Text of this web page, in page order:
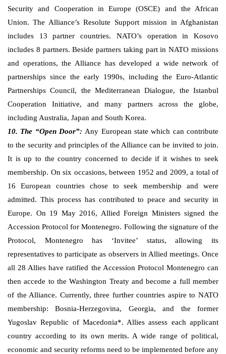
Security and Cooperation in Europe (OSCE) and the African
Union. The Alliance’s Resolute Support mission in Afghanistan
includes 13 partner countries. NATO’s operation in Kosovo
includes 8 partners. Beside partners taking part in NATO missions
and operations, the Alliance has developed a wide network of
partnerships since the early 1990s, including the Euro-Atlantic
Partnerships Council, the Mediterranean Dialogue, the Istanbul
Cooperation Initiative, and many partners across the globe,
including Australia, Japan and South Korea.
10. The “Open Door”: Any European state which can contribute
to the security and principles of the Alliance can be invited to join.
It is up to the country concerned to decide if it wishes to seek
membership. On six occasions, between 1952 and 2009, a total of
16 European countries chose to seek membership and were
admitted. This process has contributed to peace and security in
Europe. On 19 May 2016, Allied Foreign Ministers signed the
Accession Protocol for Montenegro. Following the signature of the
Protocol, Montenegro has ‘Invitee’ status, allowing its
representatives to participate as observers in Allied meetings. Once
all 28 Allies have ratified the Accession Protocol Montenegro can
then accede to the Washington Treaty and become a full member
of the Alliance. Currently, three further countries aspire to NATO
membership: Bosnia-Herzegovina, Georgia, and the former
Yugoslav Republic of Macedonia*. Allies assess each applicant
country according to its own merits. A wide range of political,
economic and security reforms need to be implemented before any